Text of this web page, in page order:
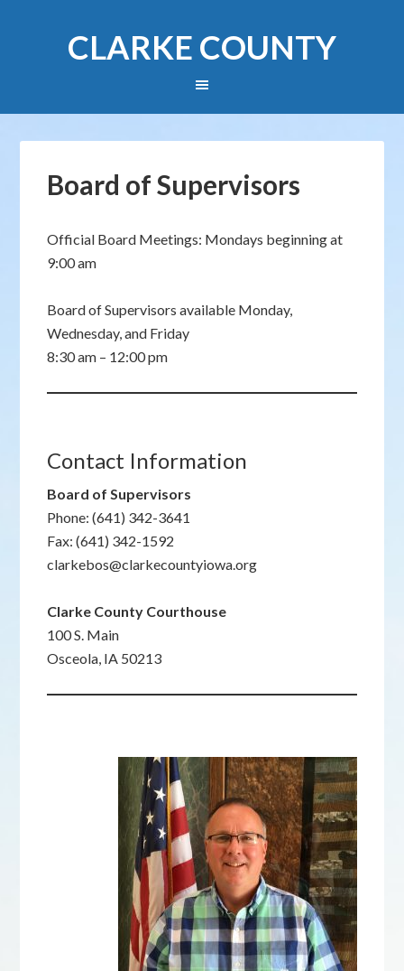
CLARKE COUNTY
Board of Supervisors
Official Board Meetings: Mondays beginning at
9:00 am
Board of Supervisors available Monday,
Wednesday, and Friday
8:30 am – 12:00 pm
Contact Information
Board of Supervisors
Phone: (641) 342-3641
Fax: (641) 342-1592
clarkebos@clarkecountyiowa.org
Clarke County Courthouse
100 S. Main
Osceola, IA 50213